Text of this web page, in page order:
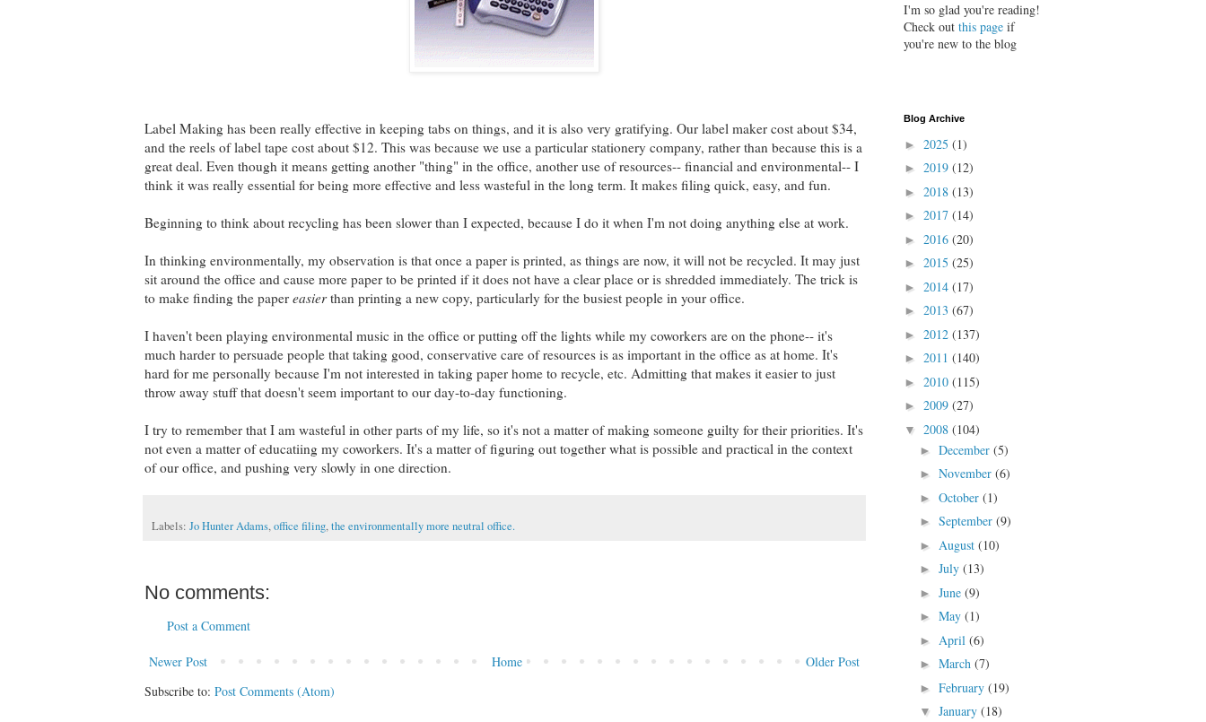
Label Making has been really effective in keeping tabs on things, and it is also very gratifying. Our label maker cost about $34,
and the reels of label tape cost about $12. This was because we use a particular stationery company, rather than because this is a
great deal. Even though it means getting another "thing" in the office, another use of resources-- financial and environmental-- I
think it was really essential for being more effective and less wasteful in the long term. It makes filing quick, easy, and fun.
Beginning to think about recycling has been slower than I expected, because I do it when I'm not doing anything else at work.
In thinking environmentally, my observation is that once a paper is printed, as things are now, it will not be recycled. It may just
sit around the office and cause more paper to be printed if it does not have a clear place or is shredded immediately. The trick is
to make finding the paper easierthan printing a new copy, particularly for the busiest people in your office.
I haven't been playing environmental music in the office or putting off the lights while my coworkers are on the phone-- it's
much harder to persuade people that taking good, conservative care of resources is as important in the office as at home. It's
hard for me personally because I'm not interested in taking paper home to recycle, etc. Admitting that makes it easier to just
throw away stuff that doesn't seem important to our day-to-day functioning.
I try to remember that I am wasteful in other parts of my life, so it's not a matter of making someone guilty for their priorities. It's
not even a matter of educatiing my coworkers. It's a matter of figuring out together what is possible and practical in the context
of our office, and pushing very slowly in one direction.
Labels: Jo Hunter Adams,office filing,the environmentally more neutral office.
No comments:
Post a Comment
Newer Post Older Post
Home
Subscribe to: Post Comments (Atom)
I'm so glad you're reading!
Check out this page if
you're new to the blog
Blog Archive
► 2025 (1)
► 2019 (12)
► 2018 (13)
► 2017 (14)
► 2016 (20)
► 2015 (25)
► 2014 (17)
► 2013 (67)
► 2012 (137)
► 2011 (140)
► 2010 (115)
► 2009 (27)
▼ 2008 (104)
► December (5)
► November (6)
► October (1)
► September (9)
► August (10)
► July (13)
► June (9)
► May (1)
► April (6)
► March (7)
► February (19)
▼ January (18)